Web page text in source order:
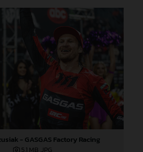
- GASGAS Factory Racing
5,1 MB .JPG